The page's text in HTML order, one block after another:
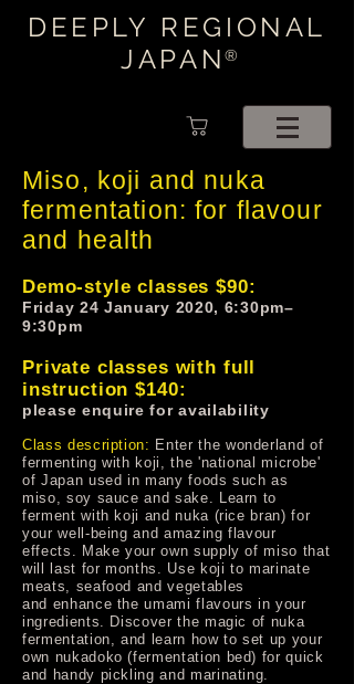
DEEPLY REGIONAL
JAPAN®
Miso, koji and nuka
fermentation: for flavour
and health
Demo-style classes $90:
Friday 24 January 2020, 6:30pm–
9:30pm
Private classes with full
instruction $140:
please enquire for availability
Class description: Enter the wonderland of
fermenting with koji, the 'national microbe'
of Japan used in many foods such as
miso, soy sauce and sake. Learn to
ferment with koji and nuka (rice bran) for
your well-being and amazing flavour
effects. Make your own supply of miso that
will last for months. Use koji to marinate
meats, seafood and vegetables
and enhance the umami flavours in your
ingredients. Discover the magic of nuka
fermentation, and learn how to set up your
own nukadoko (fermentation bed) for quick
and handy pickling and marinating.